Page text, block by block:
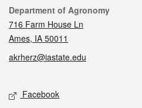
Contact
Department of Agronomy
716 Farm House Ln
Ames, IA 50011
akrherz@iastate.edu
Social media
Facebook